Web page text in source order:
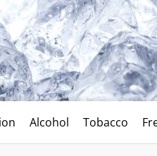
Alcohol Tobacco